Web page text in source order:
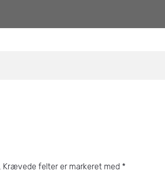
Krævede felter er markeret med *